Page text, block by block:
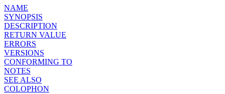
NAME
SYNOPSIS
DESCRIPTION
RETURN VALUE
ERRORS
VERSIONS
CONFORMING TO
NOTES
SEE ALSO
COLOPHON